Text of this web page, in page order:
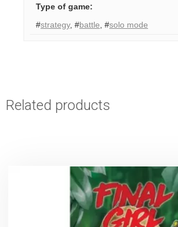
Type of game:
#strategy, #battle #solo mode
Related products